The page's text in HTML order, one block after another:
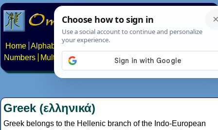
Home Alphabets Constructed scripts
Numbers
Multilingual Pages Search News About
Greek (ελληνικά)
Greek belongs to the Hellenic branch of the Indo-European